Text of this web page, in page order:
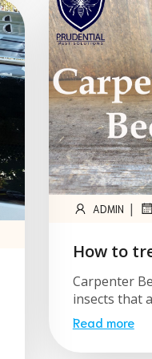
ADMIN |
How to
Carpenter
insects that
Read more